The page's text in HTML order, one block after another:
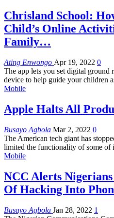
Chrisland School:
Child’s Online
Family…
Ating Enwongo Apr 19, 2022 0
The app lets you set digital ground
device to help guide your children
Mobile
Apple Halts All
Busayo Agbola Mar 2, 2022 0
The American tech giant has
limited the functionality of some of
Mobile
NCC Alerts
Of Hacking Into
Busayo Agbola Jan 28, 2022 1